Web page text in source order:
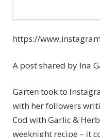
https://
A post shared by Ina
Garten took to
with her followers
Cod with Garlic &
weeknight recipe – it